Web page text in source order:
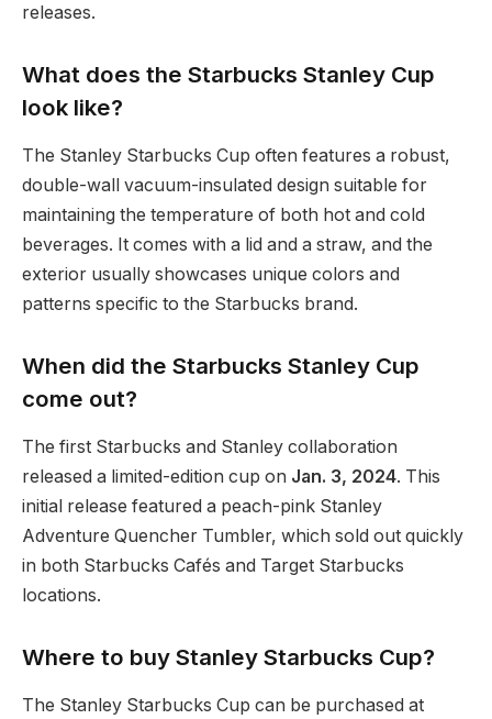
releases.
What does the Starbucks Stanley Cup
look like?
The Stanley Starbucks Cup often features a robust,
double-wall vacuum-insulated design suitable for
maintaining the temperature of both hot and cold
beverages. It comes with a lid and a straw, and the
exterior usually showcases unique colors and
patterns specific to the Starbucks brand.
When did the Starbucks Stanley Cup
come out?
The first Starbucks and Stanley collaboration
released a limited-edition cup on Jan. 3, 2024. This
initial release featured a peach-pink Stanley
Adventure Quencher Tumbler, which sold out quickly
in both Starbucks Cafés and Target Starbucks
locations.
Where to buy Stanley Starbucks Cup?
The Stanley Starbucks Cup can be purchased at